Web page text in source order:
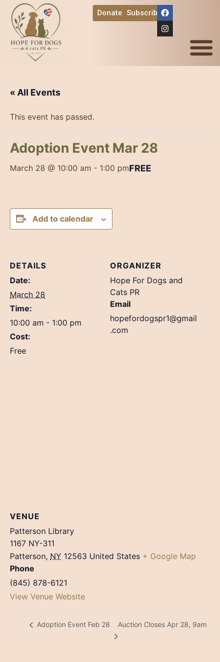
Donate Subscribe
« All Events
This event has passed.
Adoption Event Mar 28
March 28 @ 10:00 am - 1:00 pmFREE
Add to calendar
DETAILS
Date:
March 28
Time:
10:00 am - 1:00 pm
Cost:
Free
ORGANIZER
Hope For Dogs and
Cats PR
Email
hopefordogspr1@gmail
.com
VENUE
Patterson Library
1167 NY-311
Patterson, NY 12563 United States + Google Map
Phone
(845) 878-6121
View Venue Website
Adoption Event Feb 28 Auction Closes Apr 28, 9am